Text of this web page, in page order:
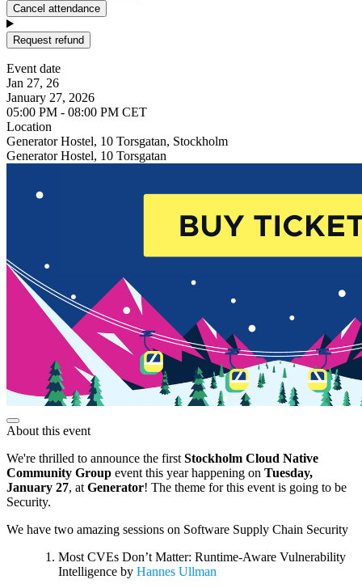
Cancel attendance
Request refund
Event date
Jan 27, 26
January 27, 2026
05:00 PM - 08:00 PM CET
Location
Generator Hostel, 10 Torsgatan, Stockholm
Generator Hostel, 10 Torsgatan
About this event
We're thrilled to announce the first Stockholm Cloud Native
Community Group event this year happening on Tuesday,
January 27, at Generator! The theme for this event is going to be
Security.
We have two amazing sessions on Software Supply Chain Security
Most CVEs Don’t Matter: Runtime-Aware Vulnerability
Intelligence by Hannes Ullman